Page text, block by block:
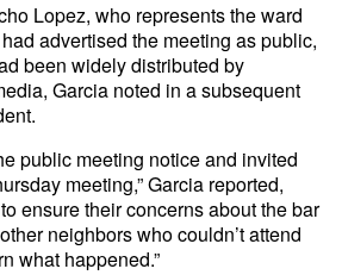
Lopez, who represents the ward
advertised the meeting as public,
been widely distributed by
Garcia noted in a subsequent
public meeting notice and invited
meeting,” Garcia reported,
ensure their concerns about the bar
neighbors who couldn’t attend
what happened.”